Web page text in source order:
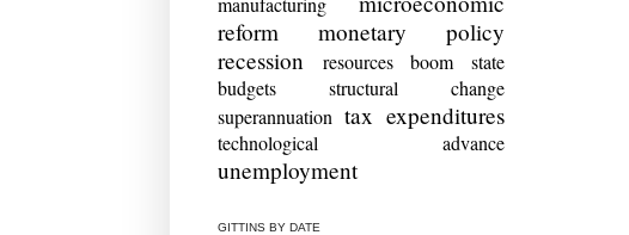
reform
monetary policy
recession
resources boom
state
budgets
structural change
superannuation tax expenditures
technological advance
unemployment
GITTINS BY DATE